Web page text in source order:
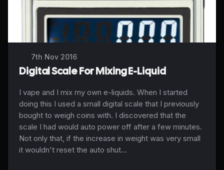
7th Nov 2016
Digital Scale For Mixing E-Liquid
I vape and I mix my own e-liquids. When I started
doing this I used a small digital scale that I previously
bought to weigh coins with. I discovered that the
scale I had would auto power off after a few minutes.
Not only that, if the increase in weight was very small
it wouldn't reset the auto shut...